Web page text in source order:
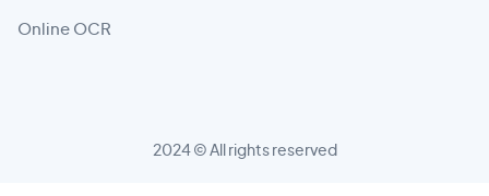
Online OCR
2024 © All rights reserved